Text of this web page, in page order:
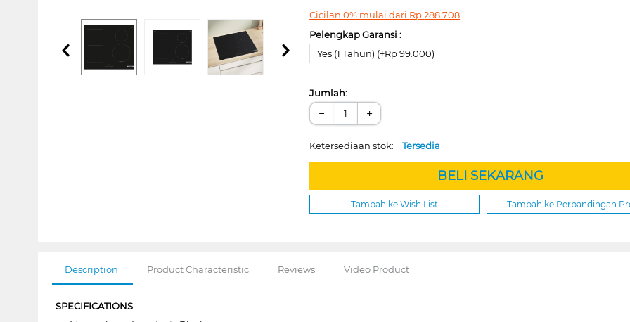
Cicilan 0% mulai dari Rp288.708
Pelengkap Garansi :
Yes (1 Tahun) (+Rp 99.000)
Jumlah:
− +
Ketersediaan stok:Tersedia
BELI SEKARANG
Tambah ke Wish List Tambah ke Perbandingan
Description Product Characteristic Reviews Video Product
SPECIFICATIONS